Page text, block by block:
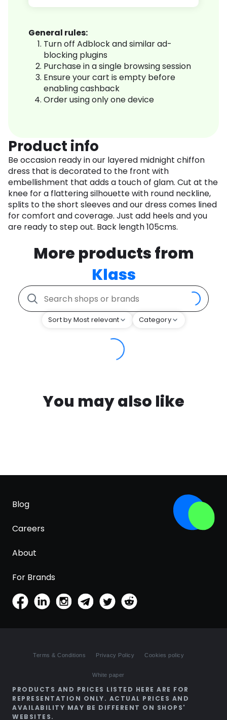
General rules:
Turn off Adblock and similar ad-
blocking plugins
Purchase in a single browsing session
Ensure your cart is empty before
enabling cashback
Order using only one device
Product info
Be occasion ready in our layered midnight chiffon
dress that is decorated to the front with
embellishment that adds a touch of glam. Cut at the
knee for a flattering silhouette with round neckline,
splits to the short sleeves and our dress comes lined
for comfort and coverage. Just add heels and you
are ready to step out. Back length 105cms.
More products from
Klass
Sort by Most relevant Category
You may also like
Blog
Careers
About
For Brands
Terms & Conditions Privacy Policy Cookies policy
White paper
PRODUCTS AND PRICES LISTED HERE ARE FOR
REPRESENTATION ONLY. ACTUAL PRICES AND
AVAILABILITY MAY BE DIFFERENT ON SHOPS'
WEBSITES.